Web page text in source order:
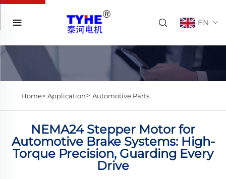
EN
Home> Application> Automotive Parts
NEMA24 Stepper Motor for
Automotive Brake Systems: High-
Torque Precision, Guarding Every
Drive